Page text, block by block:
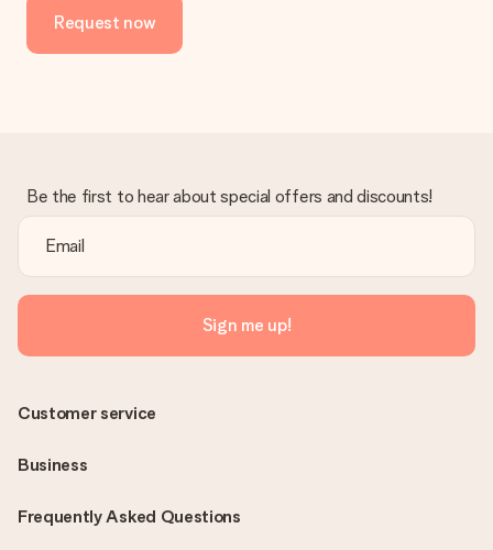
Request now
Be the first to hear about special offers and discounts!
Sign me up!
Frequently Asked Questions
Customer service
Business